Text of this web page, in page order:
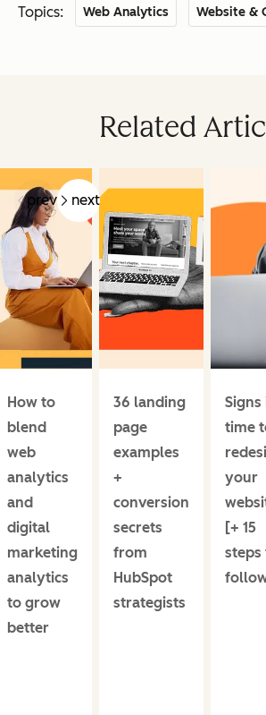
Topics: Web Analytics Website &
Related
prev next
How to
blend
web
analytics
and
digital
marketing
analytics
to grow
better
36 landing
page
examples
+
conversion
secrets
from
HubSpot
strategists
Signs
time
your
[+ 15
steps